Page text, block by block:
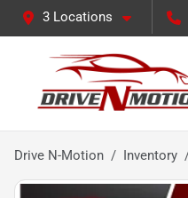
3 Locations
Drive N-Motion Inventory